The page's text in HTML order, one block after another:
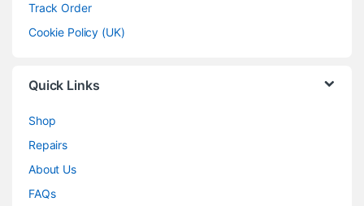
Track Order
Cookie Policy (UK)
Quick Links
Shop
Repairs
About Us
FAQs